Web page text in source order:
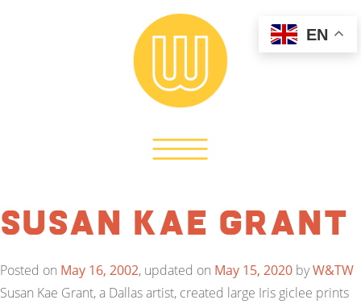
Susan Kae Grant
Posted on May 16, 2002, updated on May 15, 2020 byW&TW
Susan Kae Grant, a Dallas artist, created large Iris giclee prints
EN